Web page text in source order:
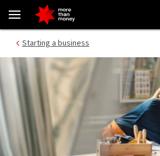
Here’s why you need a separate
login
main
Starting a business